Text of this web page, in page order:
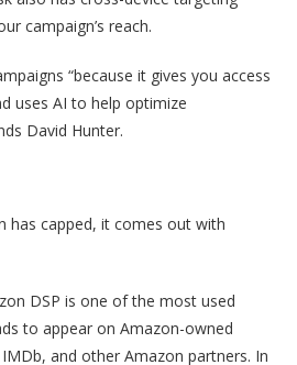
campaign’s reach.
“because it gives you access
uses AI to help optimize
David Hunter.
has capped, it comes out with
DSP is one of the most used
to appear on Amazon-owned
and other Amazon partners. In